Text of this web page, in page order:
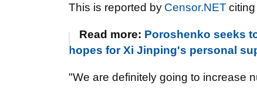
This is reported by Censor.NET
Read more: Poroshenko seeks
hopes for Xi Jinping's personal
"We are definitely going to increase